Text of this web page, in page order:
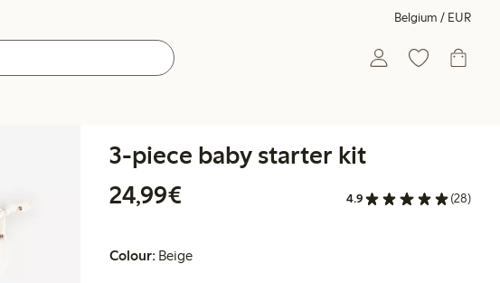
Belgium / EUR
3-piece baby starter kit
24,99€
4.9 (28)
Colour: Beige